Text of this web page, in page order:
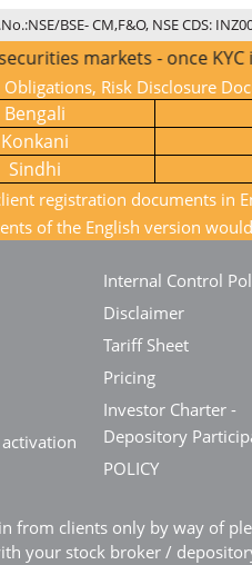
BSE- CM,F&O, NSE CDS:
- once KYC is
Risk Disclosure
Bengali
Konkani
Sindhi
registration documents
of the English version
Internal Control
Disclaimer
Tariff Sheet
Pricing
Investor Charter -
Depository
POLICY
from clients only by way of
your stock broker /